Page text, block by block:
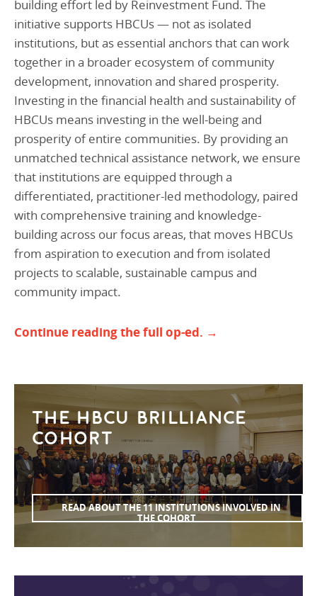
building effort led by Reinvestment Fund. The
initiative supports HBCUs — not as isolated
institutions, but as essential anchors that can work
together in a broader ecosystem of community
development, innovation and shared prosperity.
Investing in the financial health and sustainability of
HBCUs means investing in the well-being and
prosperity of entire communities. By providing an
unmatched technical assistance network, we ensure
that institutions are equipped through a
differentiated, practitioner-led methodology, paired
with comprehensive training and knowledge-
building across our focus areas, that moves HBCUs
from aspiration to execution and from isolated
projects to scalable, sustainable campus and
community impact.
Continue reading the full op-ed. →
THE HBCU BRILLIANCE
COHORT
READ ABOUT THE 11 INSTITUTIONS INVOLVED IN
THE COHORT